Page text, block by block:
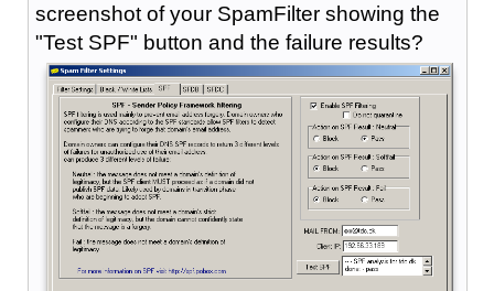
screenshot of your SpamFilter showing the
"Test SPF" button and the failure results?